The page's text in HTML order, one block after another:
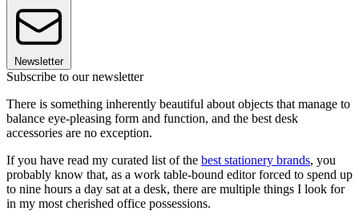
Newsletter
Subscribe to our newsletter
There is something inherently beautiful about objects that manage to
balance eye-pleasing form and function, and the best desk
accessories are no exception.
If you have read my curated list of the best stationery brands, you
probably know that, as a work table-bound editor forced to spend up
to nine hours a day sat at a desk, there are multiple things I look for
in my most cherished office possessions.